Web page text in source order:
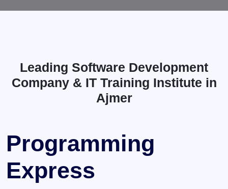
Leading Software Development
Company & IT Training Institute in
Ajmer
Programming
Express